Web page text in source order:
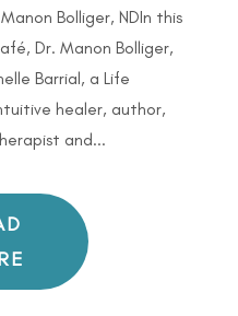
Bolliger, NDIn this
Dr. Manon Bolliger,
Barrial, a Life
healer, author,
and...